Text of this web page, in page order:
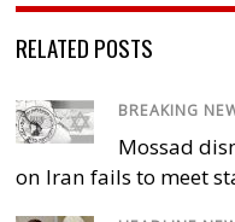
RELATED POSTS
BREAKING
Mossad
on Iran fails to meet